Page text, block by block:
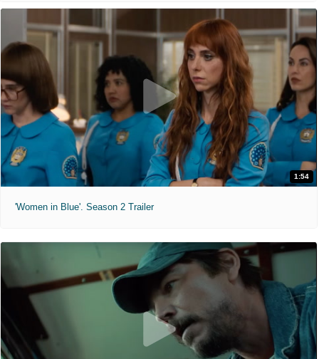
1:54
'Women in Blue'. Season 2 Trailer